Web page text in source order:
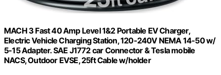
MACH 3 Fast 40 Amp Level 1&2 Portable EV Charger,
Electric Vehicle Charging Station, 120-240V NEMA 14-50 w/
5-15 Adapter. SAE J1772 car Connector & Tesla mobile
NACS, Outdoor EVSE, 25ft Cable w/holder